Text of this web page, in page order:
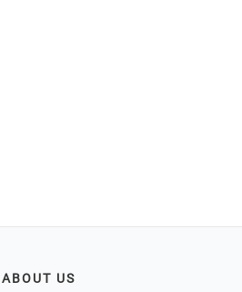
ABOUT US